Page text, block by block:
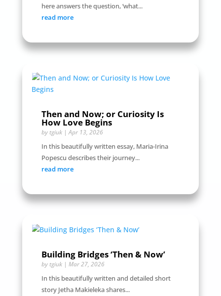
here answers the question, ‘what...
read more
Then and Now; or Curiosity Is
How Love Begins
by tgiuk|Apr 13, 2026
In this beautifully written essay, Maria-Irina
Popescu describes their journey...
read more
Building Bridges ‘Then & Now’
by tgiuk| Mar 27, 2026
In this beautifully written and detailed short
story Jetha Makieleka shares...